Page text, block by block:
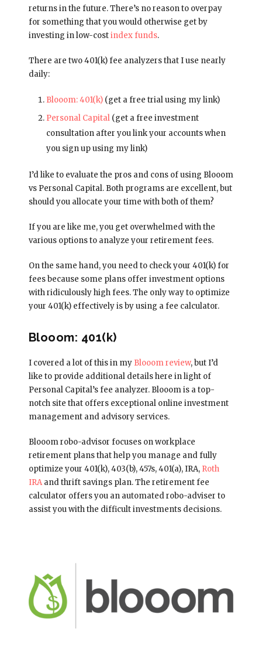
returns in the future. There’s no reason to overpay
for something that you would otherwise get by
investing in low-costindex funds.
There are two 401(k) fee analyzers that I use nearly
daily:
Blooom: 401(k)(get a free trial using my link)
Personal Capital(get a free investment
consultation after you link your accounts when
you sign up using my link)
I’d like to evaluate the pros and cons of using Blooom
vs Personal Capital. Both programs are excellent, but
should you allocate your time with both of them?
If you are like me, you get overwhelmed with the
various options to analyze your retirement fees.
On the same hand, you need to check your 401(k) for
fees because some plans offer investment options
with ridiculously high fees. The only way to optimize
your 401(k) effectively is by using a fee calculator.
Blooom: 401(k)
I covered a lot of this in my Blooom review, but I’d
like to provide additional details here in light of
Personal Capital’s fee analyzer. Blooom is a top-
notch site that offers exceptional online investment
management and advisory services.
Blooom robo-advisor focuses on workplace
retirement plans that help you manage and fully
optimize your 401(k), 403(b), 457s, 401(a), IRA, Roth
IRAand thrift savings plan. The retirement fee
calculator offers you an automated robo-adviser to
assist you with the difficult investments decisions.